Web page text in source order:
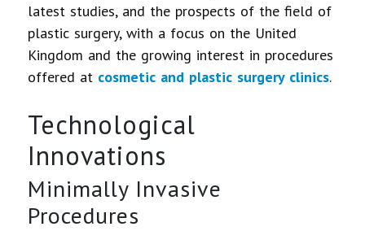
latest studies, and the prospects of the field of
plastic surgery, with a focus on the United
Kingdom and the growing interest in procedures
offered at cosmetic and plastic surgery clinics.
Technological
Innovations
Minimally Invasive
Procedures